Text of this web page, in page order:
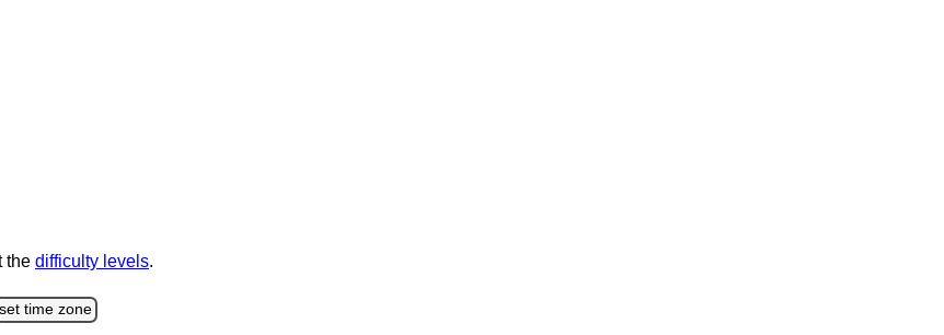
the difficulty levels.
set time zone